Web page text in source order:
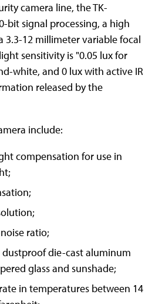
camera line, the TK-
bit signal processing, a high
3.3-12 millimeter variable focal
sensitivity is "0.05 lux for
white, and 0 lux with active IR
released by the
include:
compensation for use in
ratio;
die-cast aluminum
glass and sunshade;
in temperatures between 14